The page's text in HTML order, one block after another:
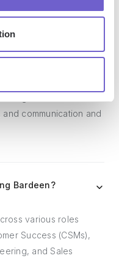
for me?
on tools focused
communication and
Bardeen?
various roles
Success (CSMs),
and Sales